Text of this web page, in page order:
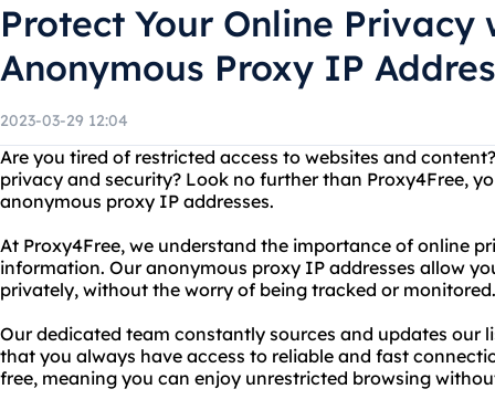
Protect Your Online Privacy
Anonymous Proxy IP
2023-03-29 12:04
Are you tired of restricted access to websites and
privacy and security? Look no further than Proxy4Free,
anonymous proxy IP addresses.
At Proxy4Free, we understand the importance of online
information. Our anonymous proxy IP addresses allow
privately, without the worry of being tracked or monitored.
Our dedicated team constantly sources and updates our
that you always have access to reliable and fast
free, meaning you can enjoy unrestricted browsing